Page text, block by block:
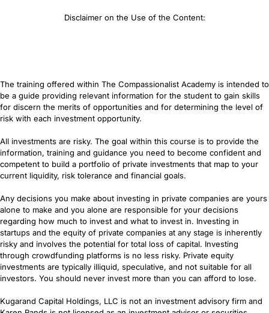
Disclaimer on the Use of the Content:
The training offered within The Compassionalist Academy is intended to
be a guide providing relevant information for the student to gain skills
for discern the merits of opportunities and for determining the level of
risk with each investment opportunity.
All investments are risky. The goal within this course is to provide the
information, training and guidance you need to become confident and
competent to build a portfolio of private investments that map to your
current liquidity, risk tolerance and financial goals.
Any decisions you make about investing in private companies are yours
alone to make and you alone are responsible for your decisions
regarding how much to invest and what to invest in. Investing in
startups and the equity of private companies at any stage is inherently
risky and involves the potential for total loss of capital. Investing
through crowdfunding platforms is no less risky. Private equity
investments are typically illiquid, speculative, and not suitable for all
investors. You should never invest more than you can afford to lose.
Kugarand Capital Holdings, LLC is not an investment advisory firm and